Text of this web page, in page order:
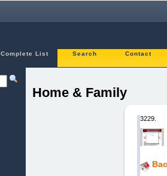
Complete List Search Contact
Home & Family
3229.